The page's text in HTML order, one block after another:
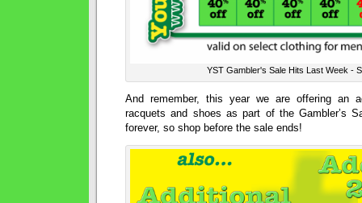
YST Gambler's Sale Hits Last Week -
And remember, this year we are offering an
racquets and shoes as part of the Gambler’s
forever, so shop before the sale ends!